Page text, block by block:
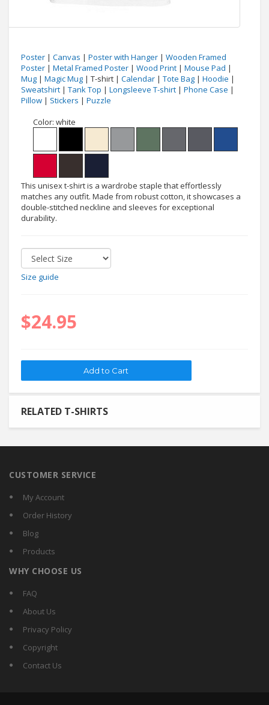
Poster | Canvas | Poster with Hanger | Wooden Framed
Poster | Metal Framed Poster | Wood Print | Mouse Pad |
Mug | Magic Mug | T-shirt | Calendar | Tote Bag | Hoodie |
Sweatshirt | Tank Top | Longsleeve T-shirt | Phone Case |
Pillow | Stickers | Puzzle
Color: white
This unisex t-shirt is a wardrobe staple that effortlessly
matches any outfit. Made from robust cotton, it showcases a
double-stitched neckline and sleeves for exceptional
durability.
Size guide
$24.95
RELATED T-SHIRTS
CUSTOMER SERVICE
My Account
Order History
Blog
Products
WHY CHOOSE US
FAQ
About Us
Privacy Policy
Copyright
Contact Us